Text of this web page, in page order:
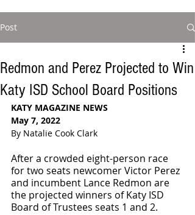
Post
Redmon and Perez Projected to Win
Katy ISD School Board Positions
KATY MAGAZINE NEWS
May 7, 2022
By Natalie Cook Clark
After a crowded eight-person race
for two seats newcomer Victor Perez
and incumbent Lance Redmon are
the projected winners of Katy ISD
Board of Trustees seats 1 and 2.